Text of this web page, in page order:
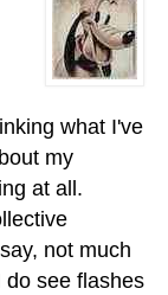
what I've
my
at all.
not much
do see flashes